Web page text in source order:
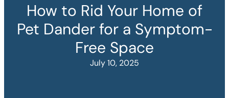
How to Rid Your Home of
Pet Dander for a Symptom-
Free Space
July 10, 2025